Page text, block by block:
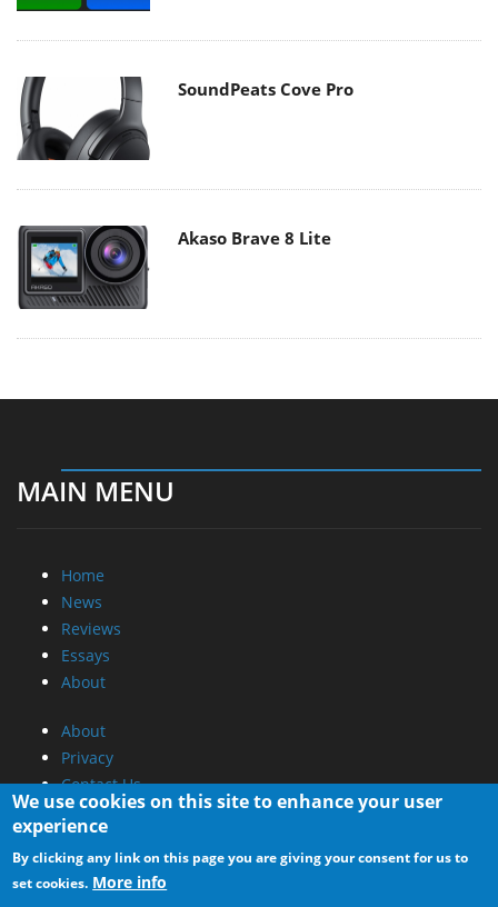
SoundPeats Cove Pro
Akaso Brave 8 Lite
MAIN MENU
Home
News
Reviews
Essays
About
About
Privacy
Contact Us
Promotional Opportunities @ CdrInfo.com
Advertise on out site
Submit your News to our site
We use cookies on this site to enhance your user
experience
By clicking any link on this page you are giving your consent for us to
set cookies. More info